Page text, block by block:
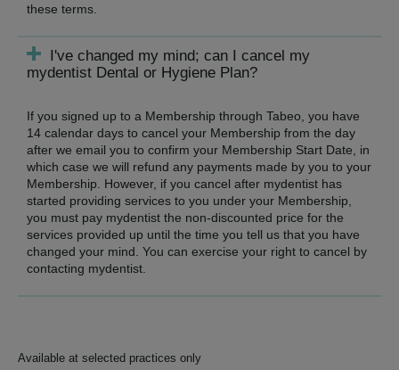
these terms.
I've changed my mind; can I cancel my
mydentist Dental or Hygiene Plan?
If you signed up to a Membership through Tabeo, you have
14 calendar days to cancel your Membership from the day
after we email you to confirm your Membership Start Date, in
which case we will refund any payments made by you to your
Membership. However, if you cancel after mydentist has
started providing services to you under your Membership,
you must pay mydentist the non-discounted price for the
services provided up until the time you tell us that you have
changed your mind. You can exercise your right to cancel by
contacting mydentist.
Available at selected practices only